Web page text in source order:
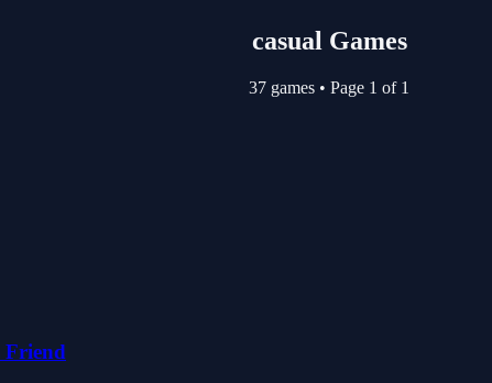
casual Games
37 games • Page 1 of 1
Friend